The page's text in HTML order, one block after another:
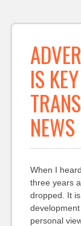
IS
When I
three years
dropped. It
personal